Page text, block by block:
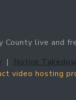
live and
| Notice
video hosting